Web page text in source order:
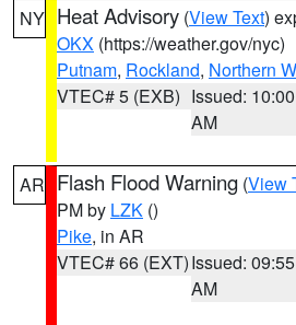
NY Heat Advisory (View Text)
OKX (https://weather.gov/nyc)
Putnam, Rockland, Northern
VTEC# 5 (EXB) Issued: 10:00
AM
AR Flash Flood Warning (View
PM by LZK ()
Pike, in AR
VTEC# 66 (EXT)Issued: 09:55
AM